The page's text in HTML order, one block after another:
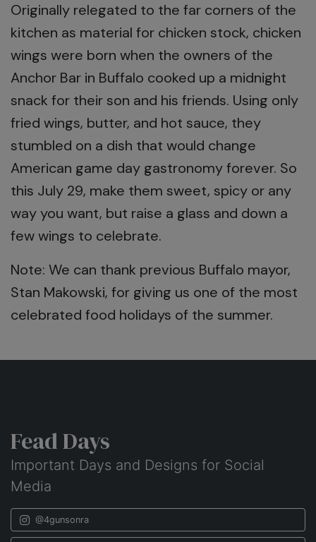
Originally relegated to the far corners of the
kitchen as material for chicken stock, chicken
wings were born when the owners of the
Anchor Bar in Buffalo cooked up a midnight
snack for their son and his friends. Using only
fried wings, butter, and hot sauce, they
stumbled on a dish that would change
American game day gastronomy forever. So
this July 29, make them sweet, spicy or any
way you want, but raise a glass and down a
few wings to celebrate.
Note: We can thank previous Buffalo mayor,
Stan Makowski, for giving us one of the most
celebrated food holidays of the summer.
Fead Days
Important Days and Designs for Social
Media
@4gunsonra